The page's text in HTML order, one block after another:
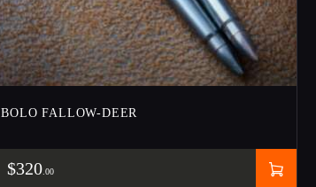
BOLO FALLOW-DEER
$320 00